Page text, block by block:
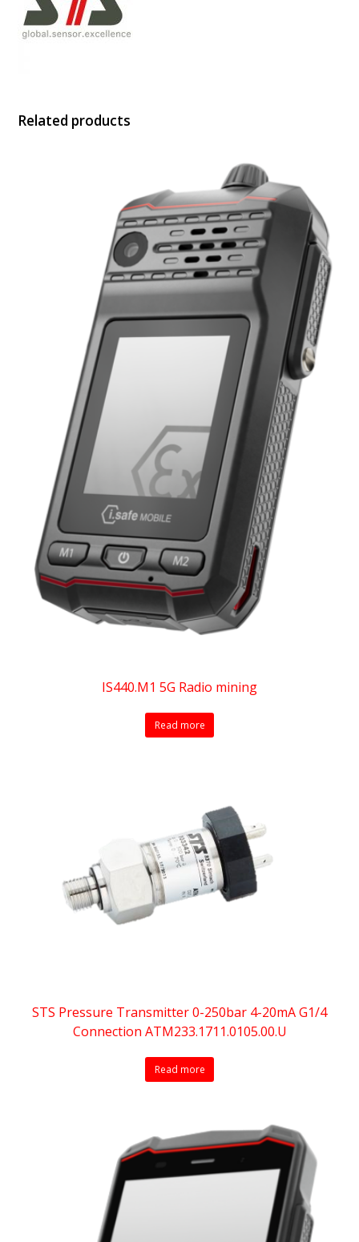
Related products
IS440.M1 5G Radio mining
Read more
STS Pressure Transmitter 0-250bar 4-20mA G1/4
Connection ATM233.1711.0105.00.U
Read more